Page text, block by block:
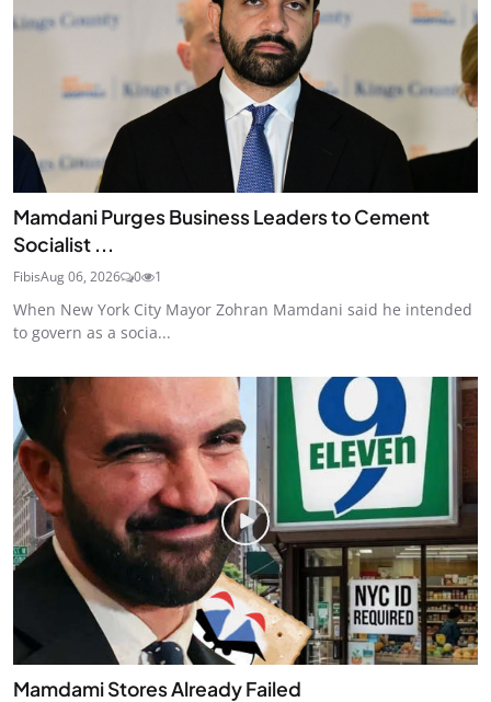
Mamdani Purges Business Leaders to Cement
Socialist ...
FibisAug 06, 2026 0 1
When New York City Mayor Zohran Mamdani said he intended
to govern as a socia...
Mamdami Stores Already Failed